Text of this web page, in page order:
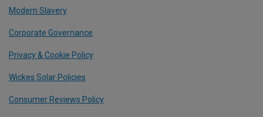
Modern Slavery
Corporate Governance
Privacy & Cookie Policy
Wickes Solar Policies
Consumer Reviews Policy